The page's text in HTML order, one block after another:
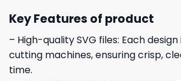
Key Features of product
– High-quality SVG files: Each
cutting machines, ensuring crisp,
time.